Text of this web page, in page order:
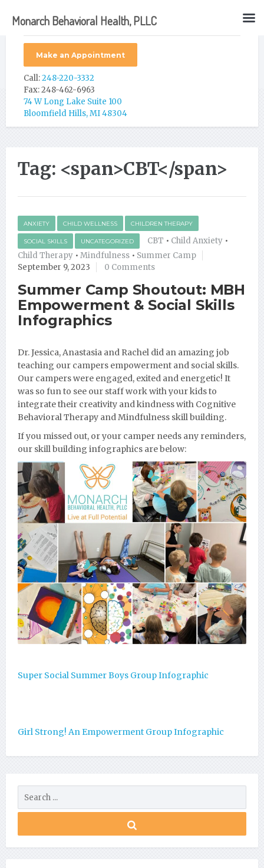
Make an Appointment
Call:248-220-3332
Fax: 248-462-6963
74 W Long Lake Suite 100
Bloomfield Hills, MI 48304
Tag: <span>CBT</span>
ANXIETY CHILD WELLNESS CHILDREN THERAPY
SOCIAL SKILLS UNCATEGORIZED CBT • Child Anxiety •
Child Therapy • Mindfulness • Summer Camp
September 9, 2023
0 Comments
Summer Camp Shoutout: MBH
Empowerment & Social Skills
Infographics
Dr. Jessica, Anastasia and Rachel did an amazing job
teaching our campers empowerment and social skills.
Our campers were engaged, exited and energetic! It
was so fun to see our staff work with your kids to
integrate their creativity and kindness with Cognitive
Behavioral Therapy and Mindfulness skill building.
If you missed out, or your camper needs any reminders,
our skill building infographics are below:
Super Social Summer Boys Group Infographic
Girl Strong! An Empowerment Group Infographic
Monarch Behavioral Health, PLLC